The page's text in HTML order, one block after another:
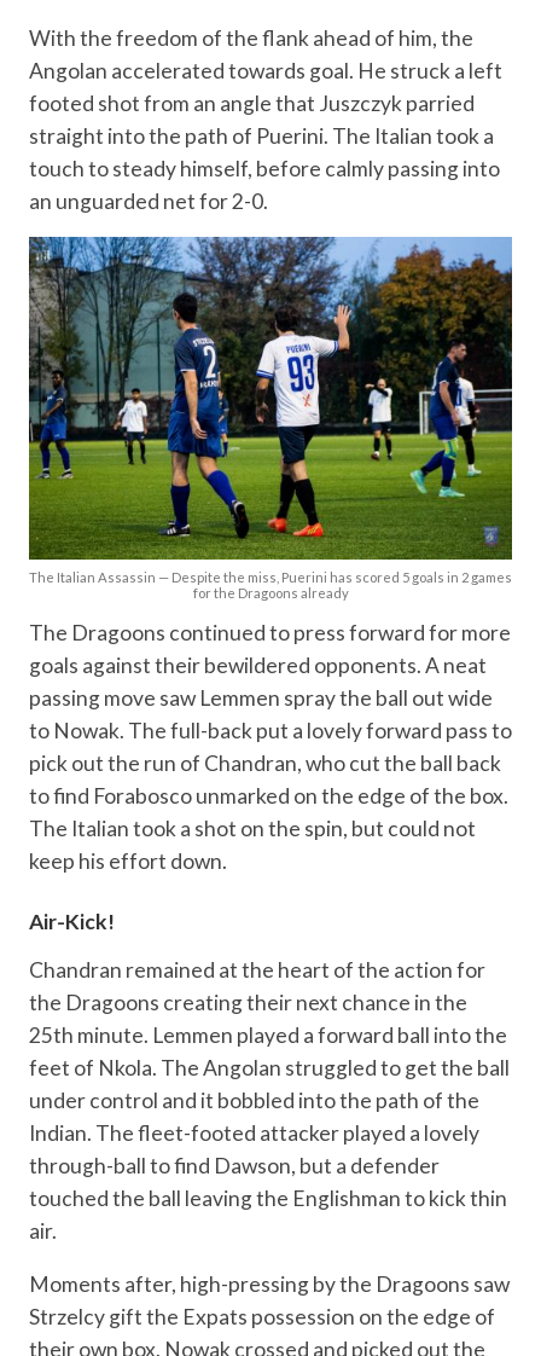
With the freedom of the flank ahead of him, the
Angolan accelerated towards goal. He struck a left
footed shot from an angle that Juszczyk parried
straight into the path of Puerini. The Italian took a
touch to steady himself, before calmly passing into
an unguarded net for 2-0.
The Italian Assassin — Despite the miss, Puerini has scored 5 goals in 2 games
for the Dragoons already
The Dragoons continued to press forward for more
goals against their bewildered opponents. A neat
passing move saw Lemmen spray the ball out wide
to Nowak. The full-back put a lovely forward pass to
pick out the run of Chandran, who cut the ball back
to find Forabosco unmarked on the edge of the box.
The Italian took a shot on the spin, but could not
keep his effort down.
Air-Kick!
Chandran remained at the heart of the action for
the Dragoons creating their next chance in the
25th minute. Lemmen played a forward ball into the
feet of Nkola. The Angolan struggled to get the ball
under control and it bobbled into the path of the
Indian. The fleet-footed attacker played a lovely
through-ball to find Dawson, but a defender
touched the ball leaving the Englishman to kick thin
air.
Moments after, high-pressing by the Dragoons saw
Strzelcy gift the Expats possession on the edge of
their own box. Nowak crossed and picked out the